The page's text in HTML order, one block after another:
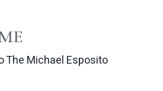
The Michael Esposito